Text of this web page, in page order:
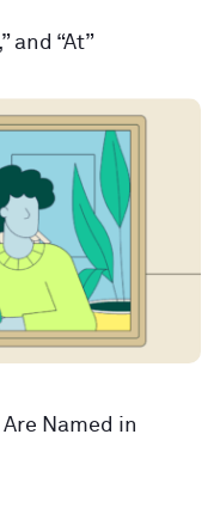
and “At”
Named in